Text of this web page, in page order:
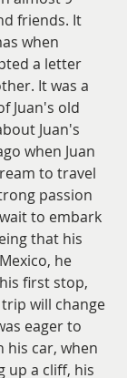
friends. It
when
a letter
It was a
Juan's old
Juan's
when Juan
to travel
passion
to embark
that his
he
first stop,
will change
eager to
his car, when
up a cliff, his